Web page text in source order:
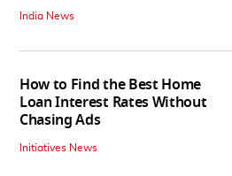
India News
How to Find the Best Home
Loan Interest Rates Without
Chasing Ads
Initiatives News